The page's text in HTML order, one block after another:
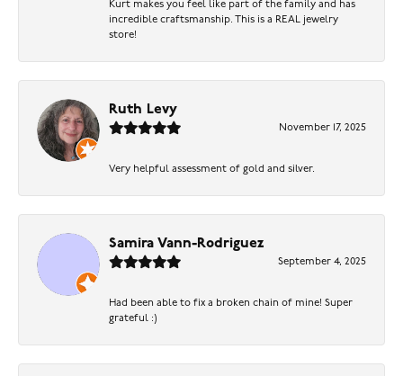
Kurt makes you feel like part of the family and has
incredible craftsmanship. This is a REAL jewelry
store!
Ruth Levy
November 17, 2025
Very helpful assessment of gold and silver.
Samira Vann-Rodriguez
September 4, 2025
Had been able to fix a broken chain of mine! Super
grateful :)